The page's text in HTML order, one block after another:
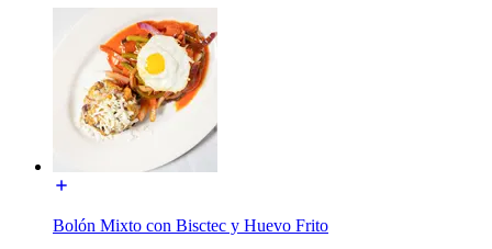
Bolón Mixto con Bisctec y Huevo Frito